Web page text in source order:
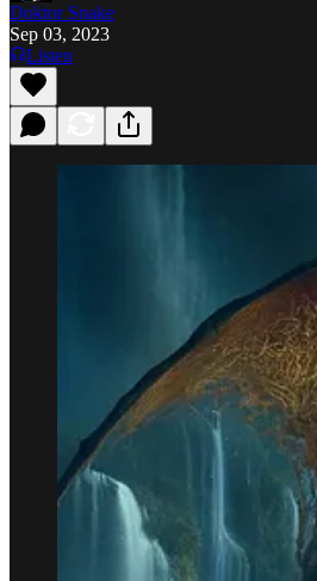
Doktor Snake
Sep 03, 2023
Listen